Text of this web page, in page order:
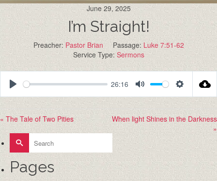
June 29, 2025
I’m Straight!
Preacher: Pastor Brian Passage: Luke 7:51-62
Service Type: Sermons
26:16
« The Tale of Two Pities
When light Shines in the Darkness
»
Search
for:
Pages